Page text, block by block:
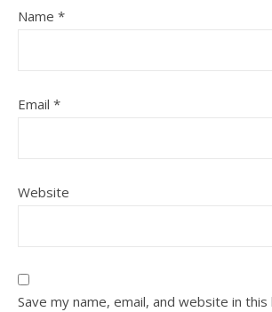
Name *
Email *
Website
Save my name, email, and website in